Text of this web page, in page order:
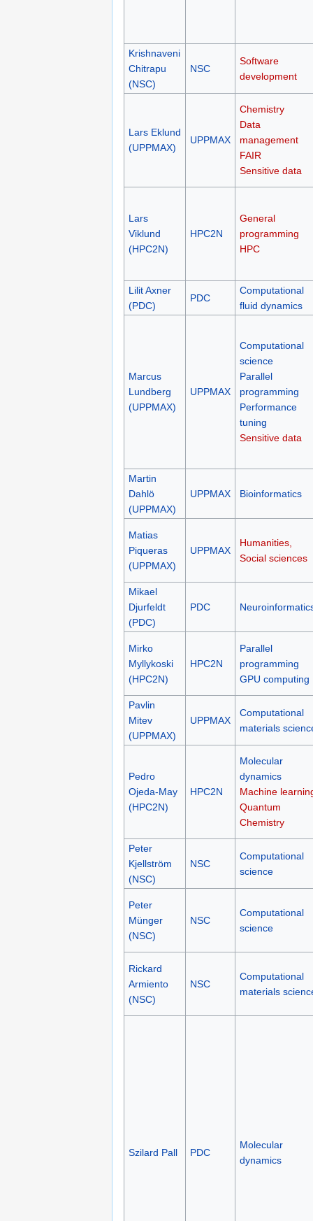
Krishnaveni
Chitrapu
(NSC)
NSC
Software
development
Lars Eklund
(UPPMAX)
UPPMAX
Chemistry
Data
management
FAIR
Sensitive data
Lars
Viklund
(HPC2N)
HPC2N
General
programming
HPC
Lilit Axner
(PDC)
PDC
Computational
fluid dynamics
Marcus
Lundberg
(UPPMAX)
UPPMAX
Computational
science
Parallel
programming
Performance
tuning
Sensitive data
Martin
Dahlö
(UPPMAX)
UPPMAX Bioinformatics
Matias
Piqueras
(UPPMAX)
UPPMAX
Humanities,
Social sciences
Mikael
Djurfeldt
(PDC)
PDC
Mirko
Myllykoski
(HPC2N)
HPC2N
Parallel
programming
GPU computing
Pavlin
Mitev
(UPPMAX)
UPPMAX
Computational
materials
Pedro
Ojeda-May
(HPC2N)
HPC2N
Molecular
dynamics
Machine
Quantum
Chemistry
Peter
Kjellström
(NSC)
NSC
Computational
science
Peter
Münger
(NSC)
NSC
Computational
science
Rickard
Armiento
(NSC)
NSC
Computational
materials
Szilard Pall PDC
Molecular
dynamics